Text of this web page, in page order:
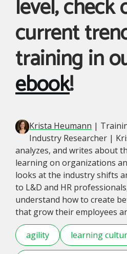
level, check
current
training in
ebook!
Krista Heumann |
Industry Researcher |
analyzes, and writes about
learning on organizations
looks at the industry shifts
to L&D and HR
understand how to create
that grow their employees
agility learning